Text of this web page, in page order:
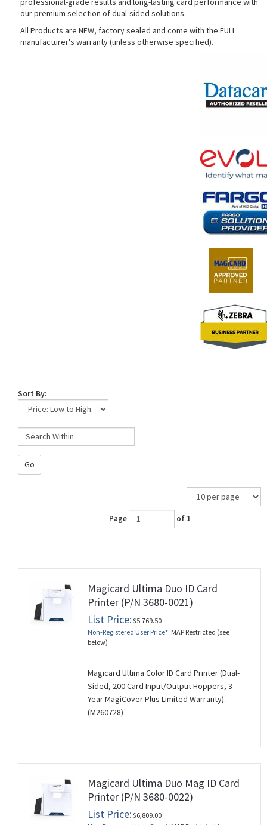
our premium selection of dual-sided solutions.
All Products are NEW, factory sealed and come with the FULL
manufacturer's warranty (unless otherwise specified).
Sort By:
Go
Page of 1
Magicard Ultima Duo ID Card
Printer (P/N 3680-0021)
List Price: $5,769.50
Non-Registered User Price*: MAP Restricted (see
below)
Magicard Ultima Color ID Card Printer (Dual-
Sided, 200 Card Input/Output Hoppers, 3-
Year MagiCover Plus Limited Warranty).
(M260728)
Magicard Ultima Duo Mag ID Card
Printer (P/N 3680-0022)
List Price: $6,809.00